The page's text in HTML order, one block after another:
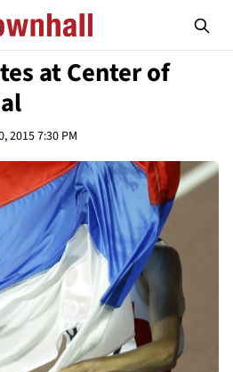
at Center of
2015 7:30 PM